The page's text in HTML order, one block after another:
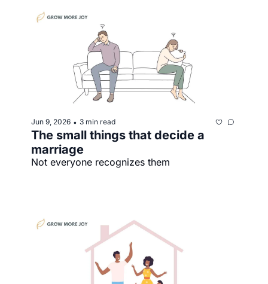
Jun 9, 2026 • 3 min read
The small things that decide a
marriage
Not everyone recognizes them